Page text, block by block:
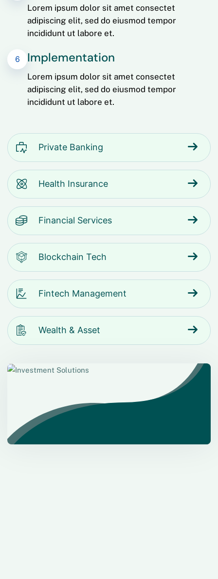
Private Banking
Health Insurance
Financial Services
Blockchain Tech
Fintech Management
Wealth & Asset
Lorem ipsum dolor sit amet consectet
adipiscing elit, sed do eiusmod tempor
incididunt ut labore et.
6 Implementation
Lorem ipsum dolor sit amet consectet
adipiscing elit, sed do eiusmod tempor
incididunt ut labore et.